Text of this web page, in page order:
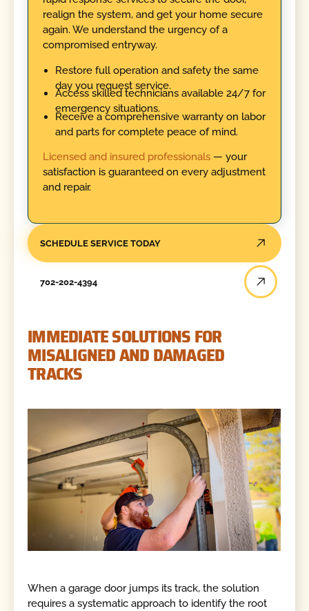
realign the system, and get your home secure
again. We understand the urgency of a
compromised entryway.
Restore full operation and safety the same
day you request service.
Access skilled technicians available 24/7 for
emergency situations.
Receive a comprehensive warranty on labor
and parts for complete peace of mind.
Licensed and insured professionals— your
satisfaction is guaranteed on every adjustment
and repair.
SCHEDULE SERVICE TODAY
702-202-4394
IMMEDIATE SOLUTIONS FOR
MISALIGNED AND DAMAGED
TRACKS
When a garage door jumps its track, the solution
requires a systematic approach to identify the root